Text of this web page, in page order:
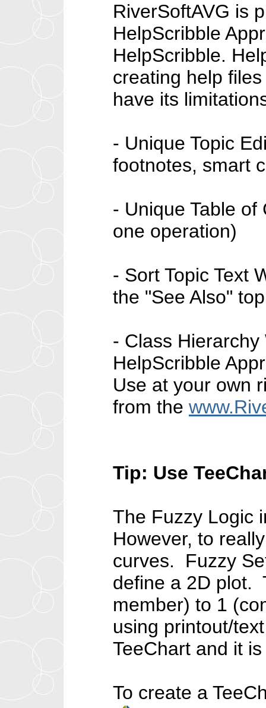
RiverSoftAVG is
HelpScribble
HelpScribble.
creating help
have its
- Unique Topic
footnotes, smart
- Unique Table
one operation)
- Sort Topic Text
the "See Also"
- Class
HelpScribble
Use at your own
from the
Tip: Use
The Fuzzy Logic
However, to
curves. Fuzzy
define a 2D plot.
member) to 1
using printout/
TeeChart and it
To create a